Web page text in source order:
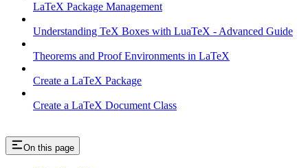
LaTeX Package Management
Understanding TeX Boxes with LuaTeX - Advanced Guide
Theorems and Proof Environments in LaTeX
Create a LaTeX Package
Create a LaTeX Document Class
On this page